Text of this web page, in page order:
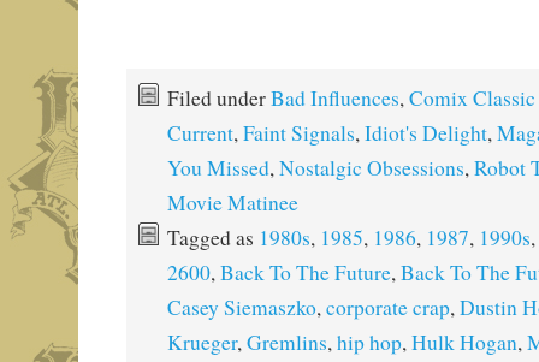
Filed underBad Influences,Comix
Current,Faint Signals,Idiot's Delight,
You Missed,Nostalgic Obsessions,Robot
Movie Matinee
Tagged as 1980s, 1985, 1986, 1987, 1990s,
2600,Back To The Future,Back To The
Casey Siemaszko,corporate crap,Dustin
Krueger,Gremlins,hip hop,Hulk Hogan,